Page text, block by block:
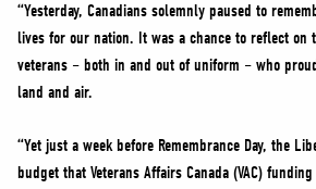
MERCH
“Yesterday, Canadians solemnly paused to
lives for our nation. It was a chance to reflect on
veterans – both in and out of uniform – who
land and air.
“Yet just a week before Remembrance Day, the
budget that Veterans Affairs Canada (VAC)